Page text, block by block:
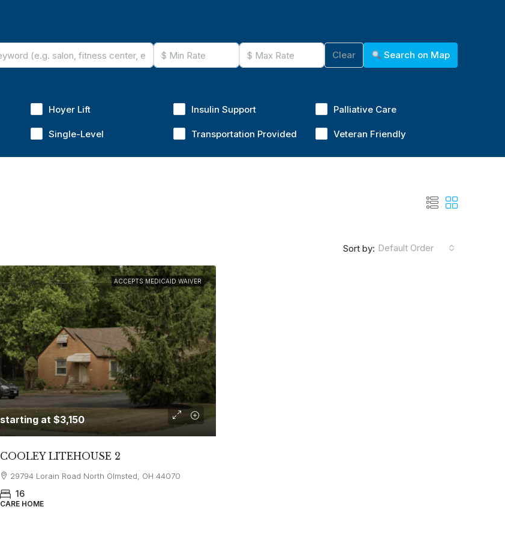
Clear Search on Map
Hoyer Lift Insulin Support Palliative Care
Single-Level Transportation Provided Veteran Friendly
Sort by: Default Order
ACCEPTS MEDICAID WAIVER
starting at$3,150
COOLEY LITEHOUSE 2
29794 Lorain Road North Olmsted, OH 44070
16
CARE HOME